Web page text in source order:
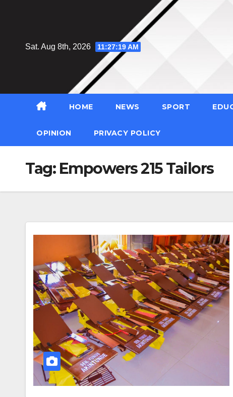
Sat. Aug 8th, 2026
11:27:20 AM
HOME NEWS SPORT
OPINION PRIVACY POLICY
Tag: Empowers 215 Tailors